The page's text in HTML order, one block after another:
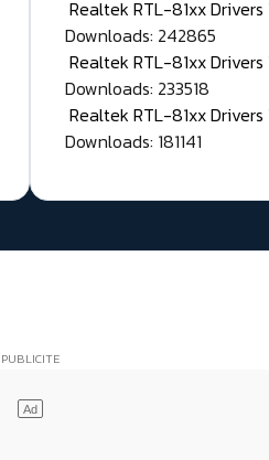
Realtek RTL-81xx
Downloads: 242865
Realtek RTL-81xx Drivers
Downloads: 233518
Realtek RTL-81xx Drivers
Downloads: 181141